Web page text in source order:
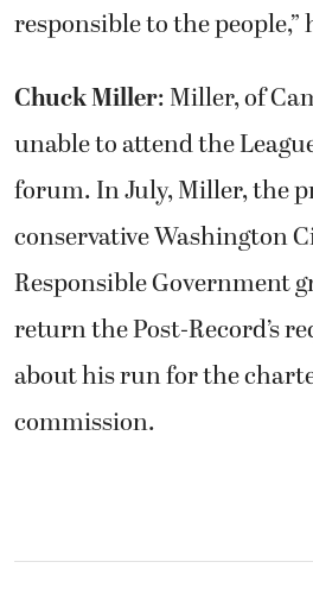
responsible to the people,”
Chuck Miller: Miller, of
unable to attend the
forum. In July, Miller, the
conservative Washington
Responsible Government
return the Post-Record’s
about his run for the
commission.